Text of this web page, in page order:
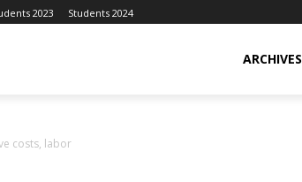
2023 Students 2024
ARCHIVES
costs, labor